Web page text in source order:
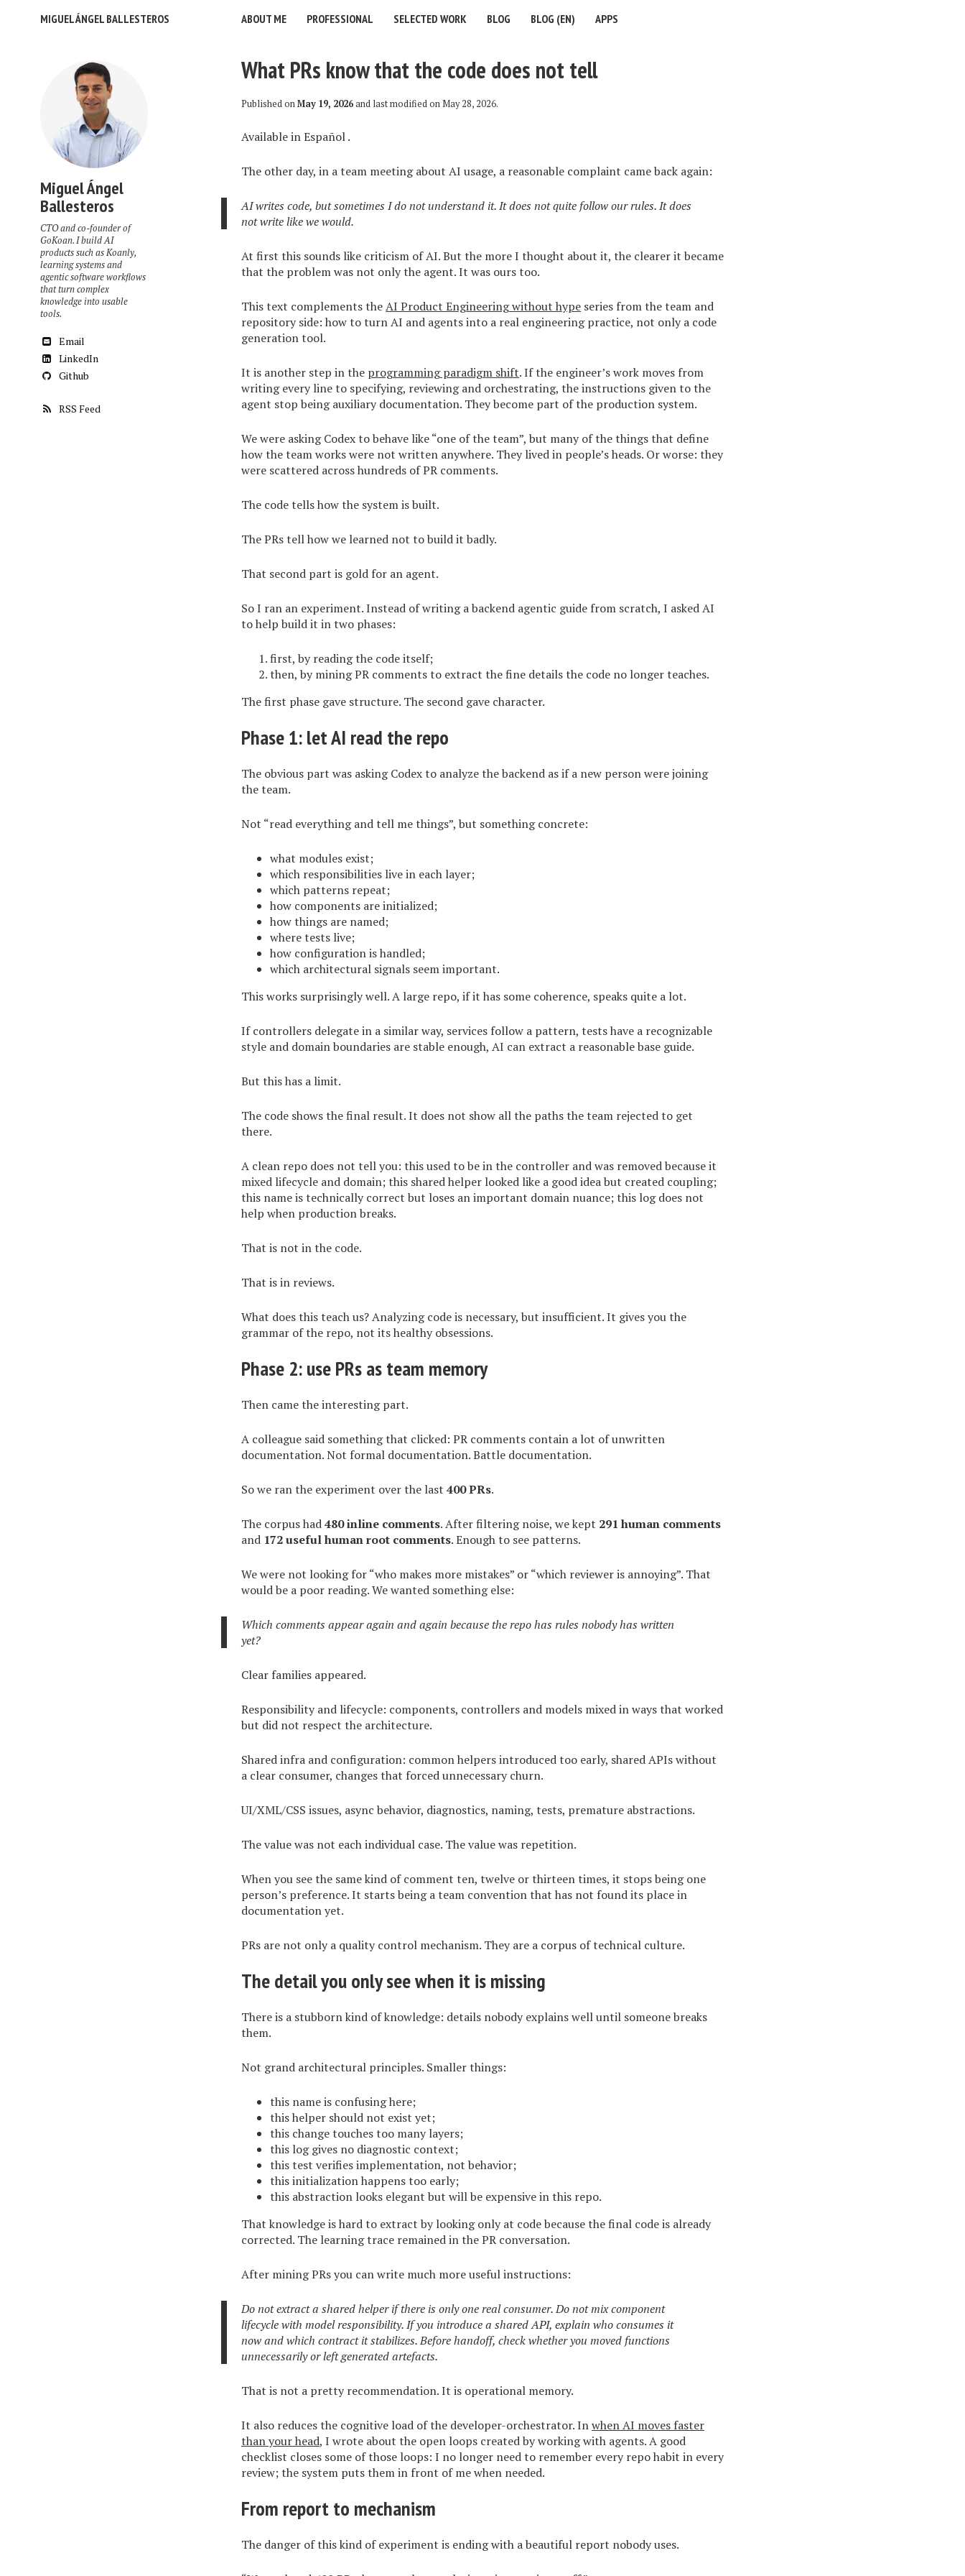
MIGUEL ÁNGEL BALLESTEROS ABOUT ME PROFESSIONAL SELECTED WORK BLOG BLOG (EN) APPS
Miguel Ángel
Ballesteros
CTO and co-founder of
GoKoan. I build AI
products such as Koanly,
learning systems and
agentic software workflows
that turn complex
knowledge into usable
tools.
Email
LinkedIn
Github
RSS Feed
What PRs know that the code does not tell
Published onMay 19, 2026and last modified on May 28, 2026.
Available inEspañol.
The other day, in a team meeting about AI usage, a reasonable complaint came back again:
AI writes code, but sometimes I do not understand it. It does not quite follow our rules. It does
not write like we would.
At first this sounds like criticism of AI. But the more I thought about it, the clearer it became
that the problem was not only the agent. It was ours too.
This text complements theAI Product Engineering without hype series from the team and
repository side: how to turn AI and agents into a real engineering practice, not only a code
generation tool.
It is another step in the programming paradigm shift. If the engineer’s work moves from
writing every line to specifying, reviewing and orchestrating, the instructions given to the
agent stop being auxiliary documentation. They become part of the production system.
We were asking Codex to behave like “one of the team”, but many of the things that define
how the team works were not written anywhere. They lived in people’s heads. Or worse: they
were scattered across hundreds of PR comments.
The code tells how the system is built.
The PRs tell how we learned not to build it badly.
That second part is gold for an agent.
So I ran an experiment. Instead of writing a backend agentic guide from scratch, I asked AI
to help build it in two phases:
first, by reading the code itself;
then, by mining PR comments to extract the fine details the code no longer teaches.
The first phase gave structure. The second gave character.
Phase 1: let AI read the repo
The obvious part was asking Codex to analyze the backend as if a new person were joining
the team.
Not “read everything and tell me things”, but something concrete:
what modules exist;
which responsibilities live in each layer;
which patterns repeat;
how components are initialized;
how things are named;
where tests live;
how configuration is handled;
which architectural signals seem important.
This works surprisingly well. A large repo, if it has some coherence, speaks quite a lot.
If controllers delegate in a similar way, services follow a pattern, tests have a recognizable
style and domain boundaries are stable enough, AI can extract a reasonable base guide.
But this has a limit.
The code shows the final result. It does not show all the paths the team rejected to get
there.
A clean repo does not tell you: this used to be in the controller and was removed because it
mixed lifecycle and domain; this shared helper looked like a good idea but created coupling;
this name is technically correct but loses an important domain nuance; this log does not
help when production breaks.
That is not in the code.
That is in reviews.
What does this teach us? Analyzing code is necessary, but insufficient. It gives you the
grammar of the repo, not its healthy obsessions.
Phase 2: use PRs as team memory
Then came the interesting part.
A colleague said something that clicked: PR comments contain a lot of unwritten
documentation. Not formal documentation. Battle documentation.
So we ran the experiment over the last 400 PRs.
The corpus had480 inline comments. After filtering noise, we kept 291 human comments
and 172 useful human root comments. Enough to see patterns.
We were not looking for “who makes more mistakes” or “which reviewer is annoying”. That
would be a poor reading. We wanted something else:
Which comments appear again and again because the repo has rules nobody has written
yet?
Clear families appeared.
Responsibility and lifecycle: components, controllers and models mixed in ways that worked
but did not respect the architecture.
Shared infra and configuration: common helpers introduced too early, shared APIs without
a clear consumer, changes that forced unnecessary churn.
UI/XML/CSS issues, async behavior, diagnostics, naming, tests, premature abstractions.
The value was not each individual case. The value was repetition.
When you see the same kind of comment ten, twelve or thirteen times, it stops being one
person’s preference. It starts being a team convention that has not found its place in
documentation yet.
PRs are not only a quality control mechanism. They are a corpus of technical culture.
The detail you only see when it is missing
There is a stubborn kind of knowledge: details nobody explains well until someone breaks
them.
Not grand architectural principles. Smaller things:
this name is confusing here;
this helper should not exist yet;
this change touches too many layers;
this log gives no diagnostic context;
this test verifies implementation, not behavior;
this initialization happens too early;
this abstraction looks elegant but will be expensive in this repo.
That knowledge is hard to extract by looking only at code because the final code is already
corrected. The learning trace remained in the PR conversation.
After mining PRs you can write much more useful instructions:
Do not extract a shared helper if there is only one real consumer. Do not mix component
lifecycle with model responsibility. If you introduce a shared API, explain who consumes it
now and which contract it stabilizes. Before handoff, check whether you moved functions
unnecessarily or left generated artefacts.
That is not a pretty recommendation. It is operational memory.
It also reduces the cognitive load of the developer-orchestrator. Inwhen AI moves faster
than your head, I wrote about the open loops created by working with agents. A good
checklist closes some of those loops: I no longer need to remember every repo habit in every
review; the system puts them in front of me when needed.
From report to mechanism
The danger of this kind of experiment is ending with a beautiful report nobody uses.